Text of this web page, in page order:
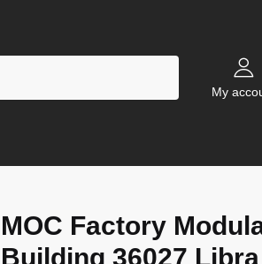
My
MOC Factory
Building 36027